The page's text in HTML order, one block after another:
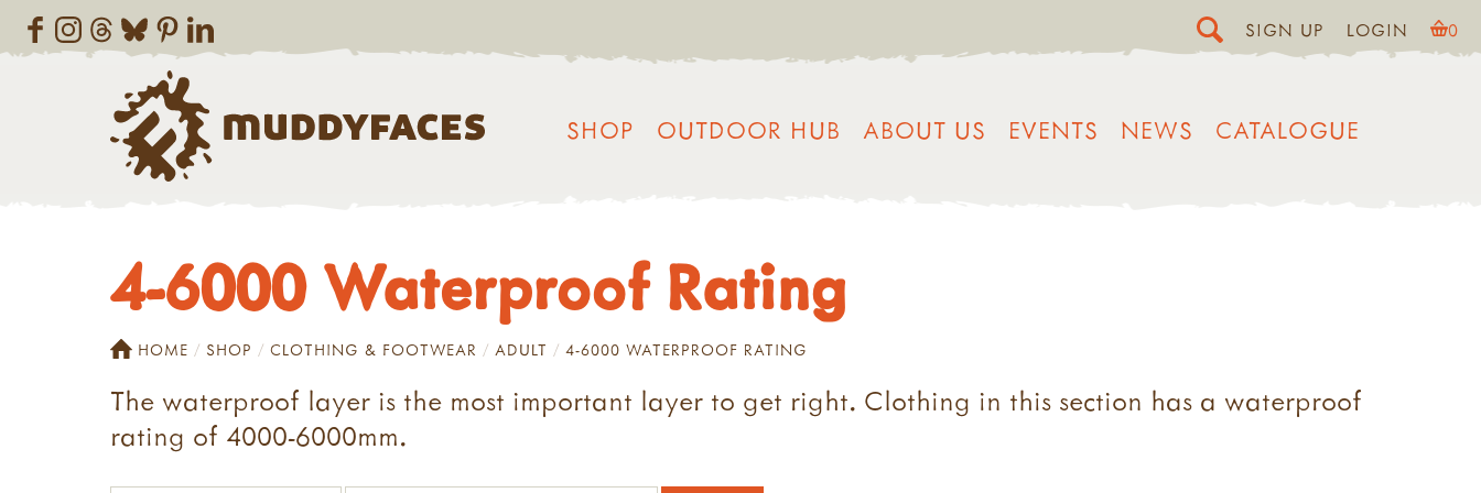
SIGN UP LOGIN 0
SHOP OUTDOOR HUB ABOUT US EVENTS NEWS CATALOGUE
4-6000 Waterproof Rating
HOME SHOP CLOTHING & FOOTWEAR ADULT 4-6000 WATERPROOF RATING
The waterproof layer is the most important layer to get right. Clothing in this section has a waterproof
rating of 4000-6000mm.